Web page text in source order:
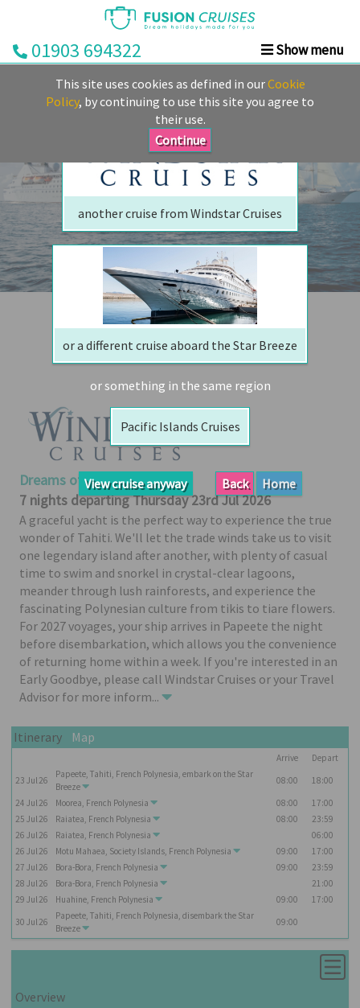
This site uses cookies as defined in ourCookie
Policy, by continuing to use this site you agree to
their use.
Continue
01903 694322
Show menu
Cruise
Cruise
Deals
Destinations
&
Ports
Already
Fusion
Fusion
Holidays
Share
Enquire
Search
Print
We are sorry but your ship has sailed, quite literally
Perhaps we can tempt you with
another cruise from Windstar Cruises
or a different cruise aboard the Star Breeze
or something in the same region
Pacific Islands Cruises
View cruise anyway Back Home
Dreams of Tahiti
7 nights departing Thursday 23rd Jul 2026
A graceful yacht is the perfect way to experience the true
wonder of Tahiti. We'll let the trade winds take us to visit
one legendary island after another, with plenty of casual
time to swim and snorkel in crystal-clear lagoons,
meander through lush rainforests, and experience the
fascinating Polynesian culture from tikis to tiare flowers.
For 2027 voyages, your ship arrives in Papeete the night
before disembarkation, which allows you the convenience
of returning home within a week. If you're interested in an
Early Goodbye, please call Windstar Cruises or your Travel
Advisor for more inform...
Itinerary Map
Arrive
Depart
23 Jul 26
Papeete, Tahiti, French Polynesia, embark on the Star
Breeze
08:00
18:00
24 Jul 26 Moorea, French Polynesia 08:00
17:00
25 Jul 26 Raiatea, French Polynesia 08:00
23:59
26 Jul 26 Raiatea, French Polynesia
06:00
26 Jul 26 Motu Mahaea, Society Islands, French Polynesia 09:00
17:00
27 Jul 26 Bora-Bora, French Polynesia 09:00
23:59
28 Jul 26 Bora-Bora, French Polynesia
21:00
29 Jul 26 Huahine, French Polynesia 09:00
17:00
30 Jul 26
Papeete, Tahiti, French Polynesia, disembark the Star
Breeze
09:00
Overview